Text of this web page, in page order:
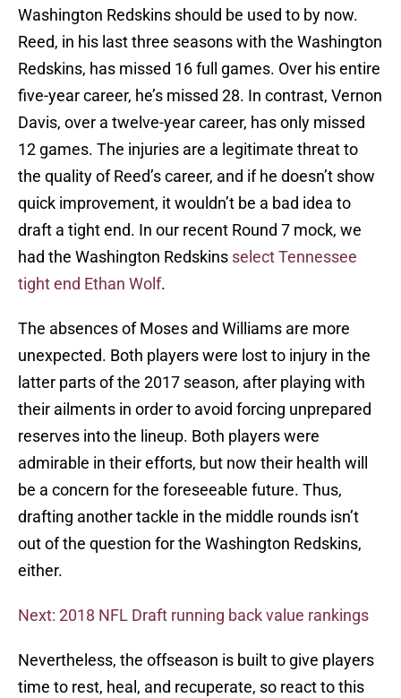
Washington Redskins should be used to by now.
Reed, in his last three seasons with the Washington
Redskins, has missed 16 full games. Over his entire
five-year career, he’s missed 28. In contrast, Vernon
Davis, over a twelve-year career, has only missed
12 games. The injuries are a legitimate threat to
the quality of Reed’s career, and if he doesn’t show
quick improvement, it wouldn’t be a bad idea to
draft a tight end. In our recent Round 7 mock, we
had the Washington Redskins select Tennessee
tight end Ethan Wolf.
The absences of Moses and Williams are more
unexpected. Both players were lost to injury in the
latter parts of the 2017 season, after playing with
their ailments in order to avoid forcing unprepared
reserves into the lineup. Both players were
admirable in their efforts, but now their health will
be a concern for the foreseeable future. Thus,
drafting another tackle in the middle rounds isn’t
out of the question for the Washington Redskins,
either.
Next: 2018 NFL Draft running back value rankings
Nevertheless, the offseason is built to give players
time to rest, heal, and recuperate, so react to this